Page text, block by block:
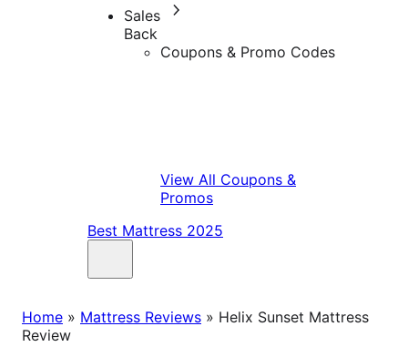
Sales
Back
Coupons & Promo Codes
View All Coupons &
Promos
Best Mattress 2025
Home » Mattress Reviews » Helix Sunset Mattress
Review